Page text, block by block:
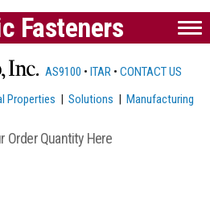
Fasteners
AS9100 • ITAR • CONTACT US
Properties |Solutions |Manufacturing
Order Quantity Here